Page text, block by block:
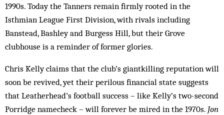
1990s. Today the Tanners remain firmly rooted in the
Isthmian League First Division, with rivals including
Banstead, Bashley and Burgess Hill, but their Grove
clubhouse is a reminder of former glories.
Chris Kelly claims that the club’s giantkilling reputation will
soon be revived, yet their perilous financial state suggests
that Leatherhead’s football success – like Kelly’s two-second
Porridge namecheck – will forever be mired in the 1970s. Jon